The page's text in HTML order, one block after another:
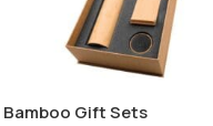
Bamboo Gift Sets